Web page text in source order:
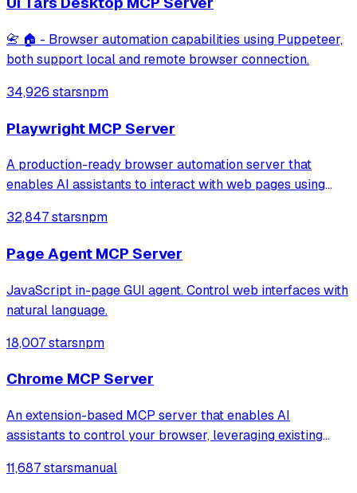
📇 🏠 - Browser automation capabilities using Puppeteer,
both support local and remote browser connection.
34,926 starsnpm
Playwright MCP Server
A production-ready browser automation server that
enables AI assistants to interact with web pages using
extraction. It features a built-in Inspector UI and robust
crash recovery for reliable automa
32,847 starsnpm
Page Agent MCP Server
JavaScript in-page GUI agent. Control web interfaces with
natural language.
18,007 starsnpm
Chrome MCP Server
An extension-based MCP server that enables AI
assistants to control your browser, leveraging existing
analysis. It provides over 20 tools for semantic tab search,
11,687 starsmanual